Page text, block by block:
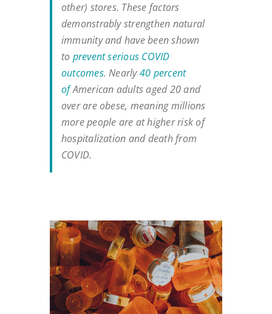
other) stores. These factors
demonstrably strengthen natural
immunity and have been shown
to prevent serious COVID
outcomes. Nearly40 percent
ofAmerican adults aged 20 and
over are obese, meaning millions
more people are at higher risk of
hospitalization and death from
COVID.